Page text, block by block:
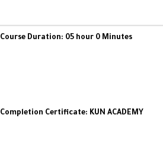
Course Duration: 05 hour 0 Minutes
Completion Certificate: KUN ACADEMY